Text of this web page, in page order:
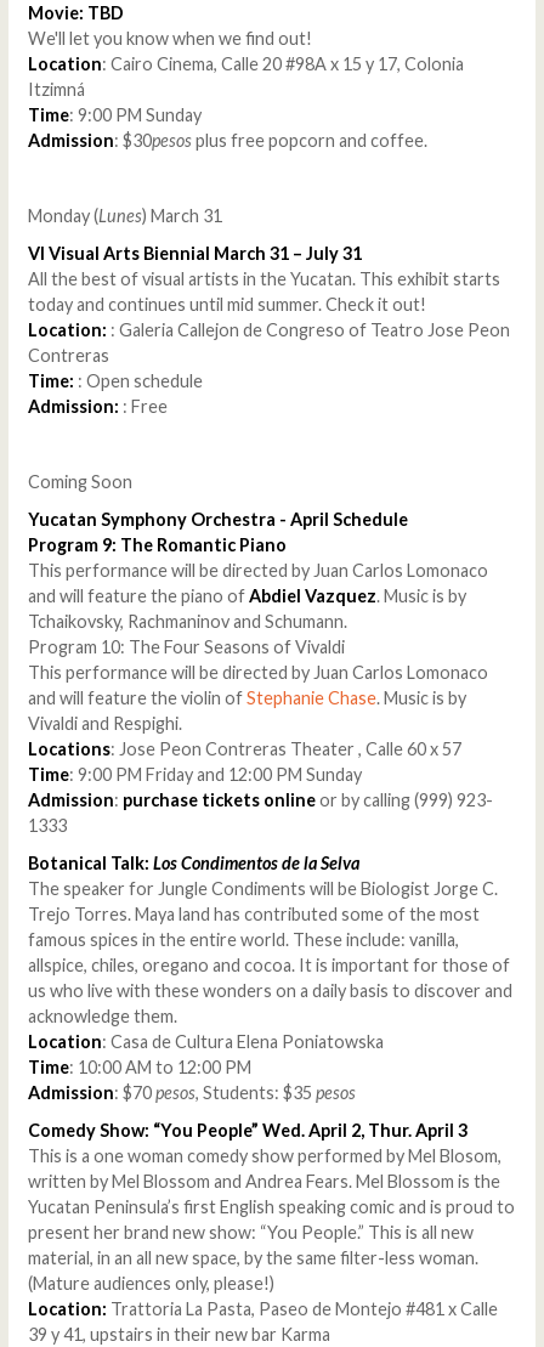
Movie: TBD
We'll let you know when we find out!
Location: Cairo Cinema, Calle 20 #98A x 15 y 17, Colonia
Itzimná
Time: 9:00 PM Sunday
Admission: $30pesosplus free popcorn and coffee.
Monday (Lunes) March 31
VI Visual Arts Biennial March 31 – July 31
All the best of visual artists in the Yucatan. This exhibit starts
today and continues until mid summer. Check it out!
Location: : Galeria Callejon de Congreso of Teatro Jose Peon
Contreras
Time: : Open schedule
Admission: : Free
Coming Soon
Yucatan Symphony Orchestra - April Schedule
Program 9: The Romantic Piano
This performance will be directed by Juan Carlos Lomonaco
and will feature the piano ofAbdiel Vazquez. Music is by
Tchaikovsky, Rachmaninov and Schumann.
Program 10: The Four Seasons of Vivaldi
This performance will be directed by Juan Carlos Lomonaco
and will feature the violin ofStephanie Chase. Music is by
Vivaldi and Respighi.
Locations: Jose Peon Contreras Theater , Calle 60 x 57
Time: 9:00 PM Friday and 12:00 PM Sunday
Admission: purchase tickets onlineor by calling (999) 923-
1333
Botanical Talk: Los Condimentos de la Selva
The speaker for Jungle Condiments will be Biologist Jorge C.
Trejo Torres. Maya land has contributed some of the most
famous spices in the entire world. These include: vanilla,
allspice, chiles, oregano and cocoa. It is important for those of
us who live with these wonders on a daily basis to discover and
acknowledge them.
Location: Casa de Cultura Elena Poniatowska
Time: 10:00 AM to 12:00 PM
Admission: $70pesos, Students: $35 pesos
Comedy Show: “You People” Wed. April 2, Thur. April 3
This is a one woman comedy show performed by Mel Blosom,
written by Mel Blossom and Andrea Fears. Mel Blossom is the
Yucatan Peninsula’s first English speaking comic and is proud to
present her brand new show: “You People.” This is all new
material, in an all new space, by the same filter-less woman.
(Mature audiences only, please!)
Location: Trattoria La Pasta, Paseo de Montejo #481 x Calle
39 y 41, upstairs in their new bar Karma